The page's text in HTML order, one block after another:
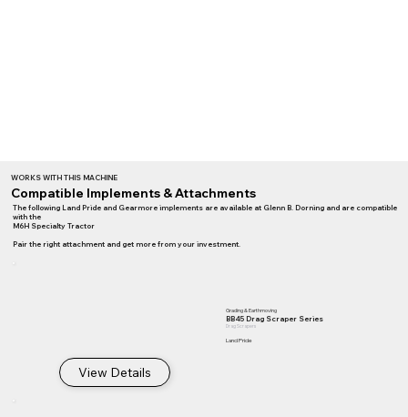
WORKS WITH THIS MACHINE
Compatible Implements & Attachments
The following Land Pride and Gearmore implements are available at Glenn B. Dorning and are compatible
with the
M6H Specialty Tractor
Pair the right attachment and get more from your investment.
View Details
Grading & Earthmoving
BB45 Drag Scraper Series
Drag Scrapers
Land Pride